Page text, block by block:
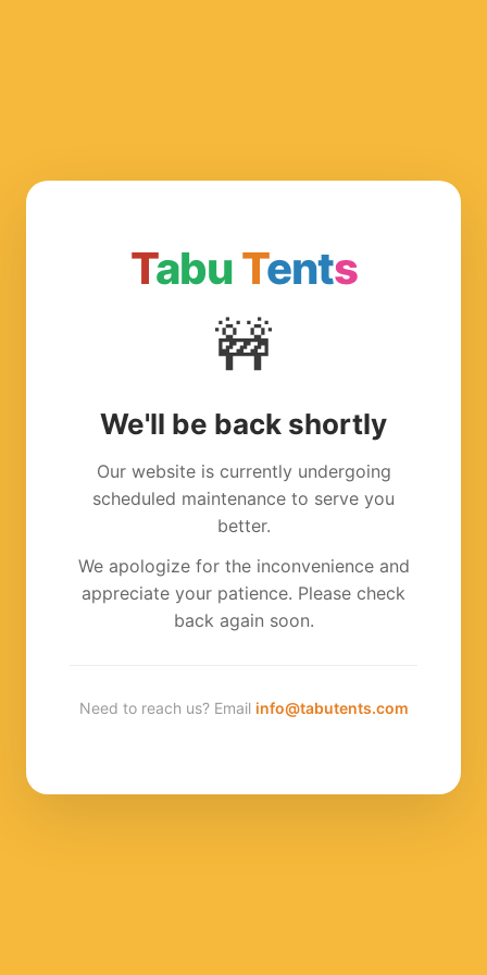
TabuTents
🚧
We'll be back shortly
Our website is currently undergoing
scheduled maintenance to serve you
better.
We apologize for the inconvenience and
appreciate your patience. Please check
back again soon.
Need to reach us? Email info@tabutents.com